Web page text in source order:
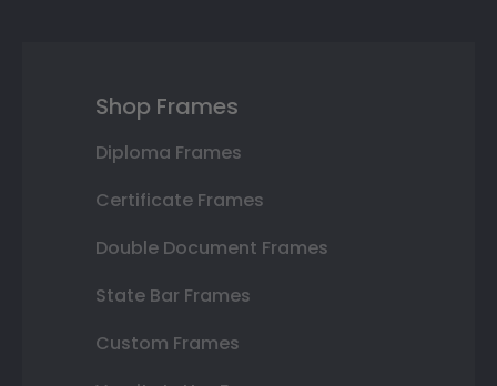
Shop Frames
Diploma Frames
Certificate Frames
Double Document Frames
State Bar Frames
Custom Frames